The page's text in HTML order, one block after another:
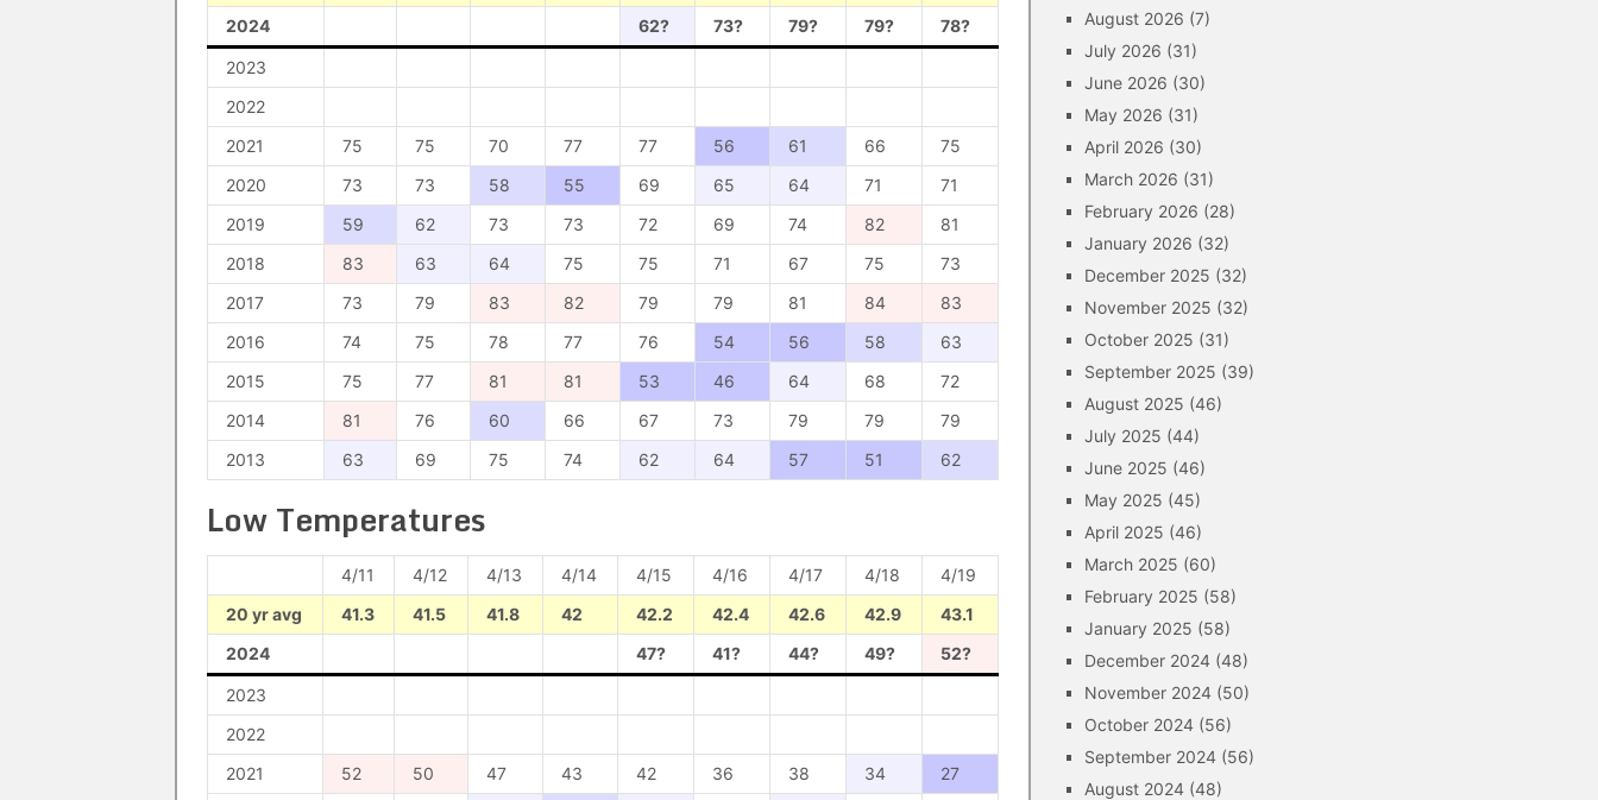
2024
62? 73? 79? 79? 78?
2023
2022
2021
75 75 70 77 77 56 61 66
75
2020
73 73 58 55 69 65 64 71
71
2019
59 62 73 73 72 69 74 82
81
2018
83 63 64 75 75 71 67 75
73
2017
73 79 83 82 79 79 81 84
83
2016
74 75 78 77 76 54 56 58
63
2015
75 77 81 81 53 46 64 68
72
2014
81 76 60 66 67 73 79 79
79
2013
63 69 75 74 62 64 57 51 62
Low Temperatures
4/11 4/12 4/13 4/14 4/15 4/16 4/17 4/18
4/19
20 yr avg
41.3 41.5 41.8 42 42.2 42.4 42.6 42.9
43.1
2024
47? 41? 44? 49? 52?
2023
2022
2021
52 50 47 43 42 36 38 34
27
August 2026 (7)
July 2026 (31)
June 2026 (30)
May 2026 (31)
April 2026 (30)
March 2026 (31)
February 2026 (28)
January 2026 (32)
December 2025 (32)
November 2025 (32)
October 2025 (31)
September 2025 (39)
August 2025 (46)
July 2025 (44)
June 2025 (46)
May 2025 (45)
April 2025 (46)
March 2025 (60)
February 2025 (58)
January 2025 (58)
December 2024 (48)
November 2024 (50)
October 2024 (56)
September 2024 (56)
August 2024 (48)